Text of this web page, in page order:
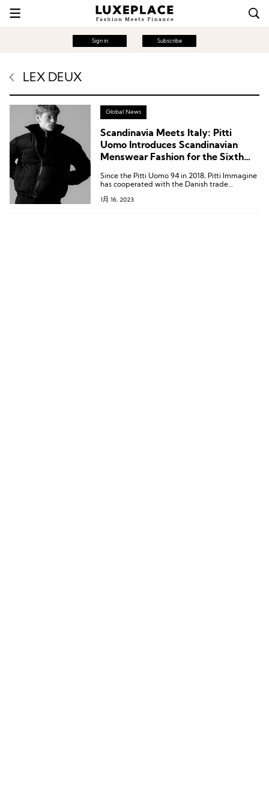
Sign in Subscribe
LEX DEUX
Global News
Scandinavia Meets Italy: Pitti
Uomo Introduces Scandinavian
Menswear Fashion for the Sixth
Since the Pitti Uomo 94 in 2018, Pitti Immagine
has cooperated with the Danish trade
Manifesto section to showcase Nordic fashion.
1月 16, 2023